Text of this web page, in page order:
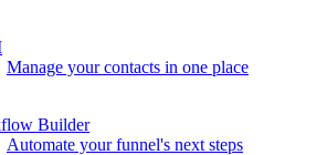
Manage your contacts in one place
Builder
Automate your funnel's next steps